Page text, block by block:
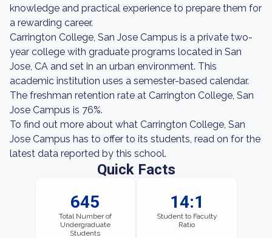
knowledge and practical experience to prepare them for
a rewarding career.
Carrington College, San Jose Campus is a private two-
year college with graduate programs located in San
Jose, CA and set in an urban environment. This
academic institution uses a semester-based calendar.
The freshman retention rate at Carrington College, San
Jose Campus is 76%.
To find out more about what Carrington College, San
Jose Campus has to offer to its students, read on for the
latest data reported by this school.
Quick Facts
645
Total Number of
Undergraduate
Students
14:1
Student to Faculty
Ratio